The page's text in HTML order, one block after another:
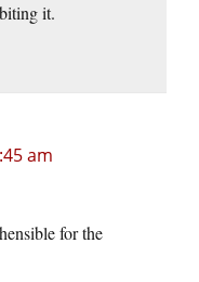
it.
am
for the